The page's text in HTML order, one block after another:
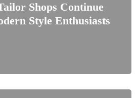
Shops Continue
Style Enthusiasts